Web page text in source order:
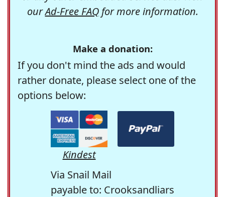
ourAd-Free FAQfor more information.
Make a donation:
If you don't mind the ads and would
rather donate, please select one of the
options below:
Kindest
Via Snail Mail
payable to: Crooksandliars